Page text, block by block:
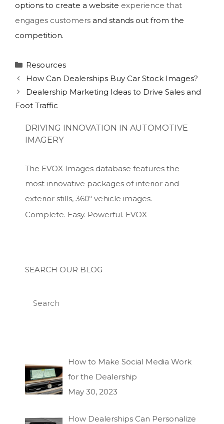
options to create a website experience that
engages customers and stands out from the
competition.
Categories
Resources
How Can Dealerships Buy Car Stock Images?
Dealership Marketing Ideas to Drive Sales and
Foot Traffic
DRIVING INNOVATION IN AUTOMOTIVE
IMAGERY
The EVOX Images database features the
most innovative packages of interior and
exterior stills, 360º vehicle images.
Complete. Easy. Powerful. EVOX
SEARCH OUR BLOG
How to Make Social Media Work
for the Dealership
May 30, 2023
How Dealerships Can Personalize